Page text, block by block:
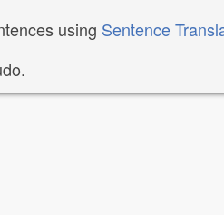
using Sentence